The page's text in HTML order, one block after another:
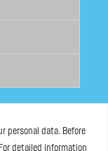
personal data. Before
detailed information